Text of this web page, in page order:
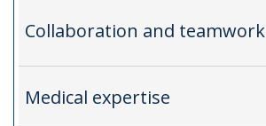
Collaboration and teamwork
Medical expertise